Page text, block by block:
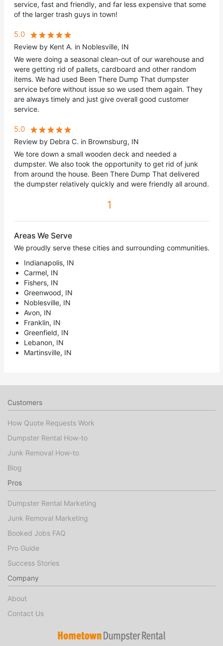
service, fast and friendly, and far less expensive that some
of the larger trash guys in town!
5.0
Review by Kent A. in Noblesville, IN
We were doing a seasonal clean-out of our warehouse and
were getting rid of pallets, cardboard and other random
items. We had used Been There Dump That dumpster
service before without issue so we used them again. They
are always timely and just give overall good customer
service.
5.0
Review by Debra C. in Brownsburg, IN
We tore down a small wooden deck and needed a
dumpster. We also took the opportunity to get rid of junk
from around the house. Been There Dump That delivered
the dumpster relatively quickly and were friendly all around.
1
Areas We Serve
We proudly serve these cities and surrounding communities.
Indianapolis, IN
Carmel, IN
Fishers, IN
Greenwood, IN
Noblesville, IN
Avon, IN
Franklin, IN
Greenfield, IN
Lebanon, IN
Martinsville, IN
Customers
How Quote Requests Work
Dumpster Rental How-to
Junk Removal How-to
Blog
Pros
Dumpster Rental Marketing
Junk Removal Marketing
Booked Jobs FAQ
Pro Guide
Success Stories
Company
About
Contact Us